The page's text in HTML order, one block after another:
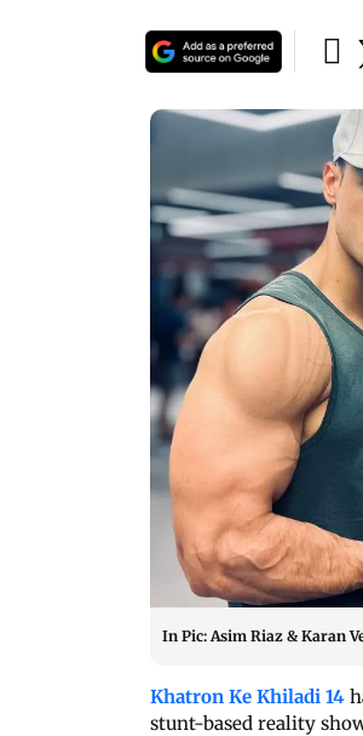
In Pic: Asim Riaz & Karan
Khatron Ke Khiladi 14
stunt-based reality